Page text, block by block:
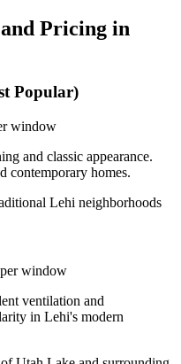
Pricing in
Popular)
window
and classic appearance.
contemporary homes.
Lehi neighborhoods
window
ventilation and
in Lehi's modern